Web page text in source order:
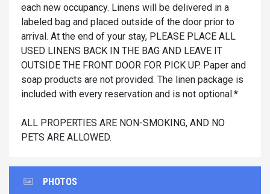
each new occupancy. Linens will be delivered in a
labeled bag and placed outside of the door prior to
arrival. At the end of your stay, PLEASE PLACE ALL
USED LINENS BACK IN THE BAG AND LEAVE IT
OUTSIDE THE FRONT DOOR FOR PICK UP. Paper and
soap products are not provided. The linen package is
included with every reservation and is not optional.*
ALL PROPERTIES ARE NON-SMOKING, AND NO
PETS ARE ALLOWED.
PHOTOS